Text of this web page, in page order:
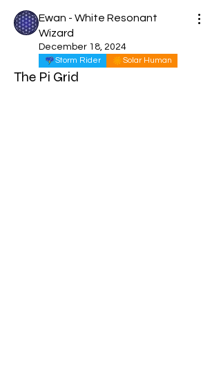
Ewan - White Resonant
Wizard
December 18, 2024
Storm Rider Solar Human
The Pi Grid